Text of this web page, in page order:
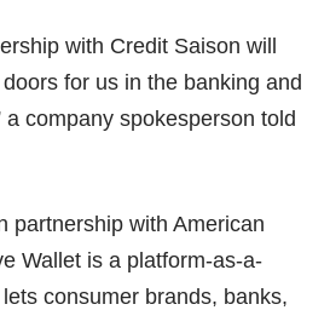
with Credit Saison will
for us in the banking and
a company spokesperson told
partnership with American
Wallet is a platform-as-a-
consumer brands, banks,